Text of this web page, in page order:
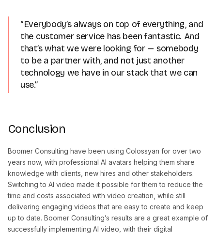
“Everybody’s always on top of everything, and
the customer service has been fantastic. And
that’s what we were looking for — somebody
to be a partner with, and not just another
technology we have in our stack that we can
use.”
Conclusion
Boomer Consulting have been using Colossyan for over two
years now, with professional AI avatars helping them share
knowledge with clients, new hires and other stakeholders.
Switching to AI video made it possible for them to reduce the
time and costs associated with video creation, while still
delivering engaging videos that are easy to create and keep
up to date. Boomer Consulting’s results are a great example of
successfully implementing AI video, with their digital